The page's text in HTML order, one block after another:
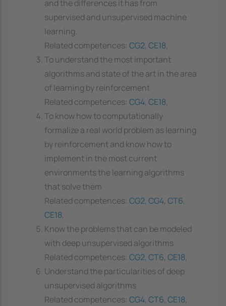
and the differences it has from
supervised and unsupervised machine
learning.
Related competences: CG2, CE18,
To understand the most important
algorithms and state of the art in the area
of learning by reinforcement
Related competences: CG4, CE18,
To know how to computationally
formalize a real world problem as learning
by reinforcement and know how to
implement in the most current
environments the learning algorithms
that solve them
Related competences: CG2, CG4, CT6,
CE18,
Know the problems that can be modeled
with deep unsupervised algorithms
Related competences: CG2, CT6, CE18,
Understand the particularities of deep
unsupervised algorithms
Related competences: CG4, CT6, CE18,